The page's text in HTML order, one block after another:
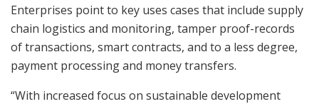
Enterprises point to key uses cases that include supply
chain logistics and monitoring, tamper proof-records
of transactions, smart contracts, and to a less degree,
payment processing and money transfers.
“With increased focus on sustainable development